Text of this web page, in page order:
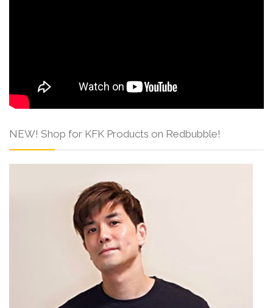
NEW! Shop for KFK Products on Redbubble!